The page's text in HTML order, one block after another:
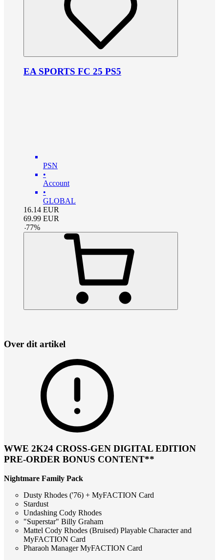
EA SPORTS FC 25 PS5
PSN
•
Account
•
GLOBAL
16.14 EUR
69.99 EUR
-77%
Over dit artikel
WWE 2K24 CROSS-GEN DIGITAL EDITION
PRE-ORDER BONUS CONTENT**
Nightmare Family Pack
Dusty Rhodes ('76) + MyFACTION Card
Stardust
Undashing Cody Rhodes
"Superstar" Billy Graham
Mattel Cody Rhodes (Bruised) Playable Character and
MyFACTION Card
Pharaoh Manager MyFACTION Card